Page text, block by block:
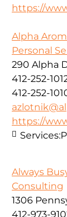
https://
Alpha
Personal
290 Alpha
412-252-
412-252-
https://
Services:
Always
Consulting
1306
412-973-